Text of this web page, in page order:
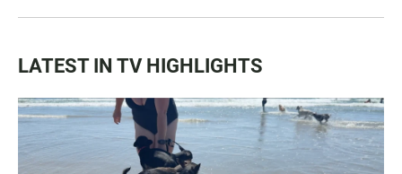
LATEST IN TV HIGHLIGHTS